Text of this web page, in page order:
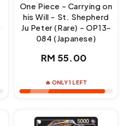
One Piece - Carrying on
his Will - St. Shepherd
Ju Peter (Rare) - OP13-
084 (Japanese)
Regular
RM 55.00
🔥 ONLY 1 LEFT